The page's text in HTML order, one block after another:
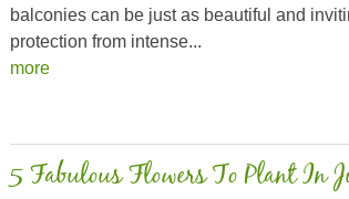
balconies can be just as beautiful and
protection from intense...
more
5 Fabulous Flowers To Plant In